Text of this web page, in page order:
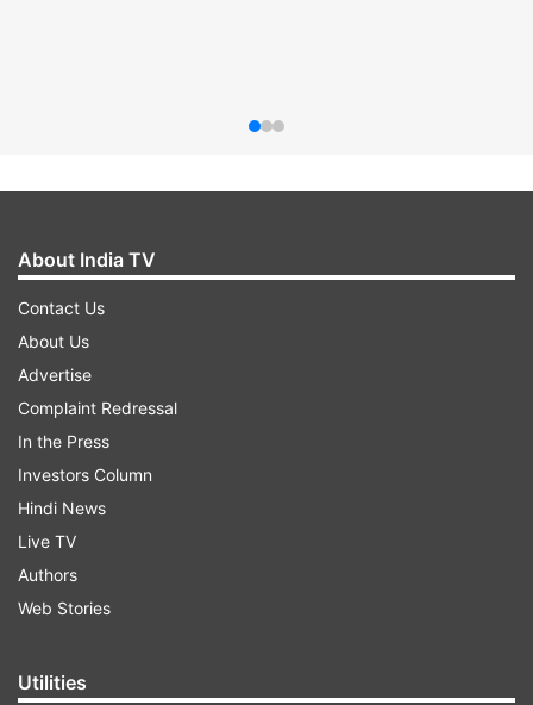
About India TV
Contact Us
About Us
Advertise
Complaint Redressal
In the Press
Investors Column
Hindi News
Live TV
Authors
Web Stories
Utilities